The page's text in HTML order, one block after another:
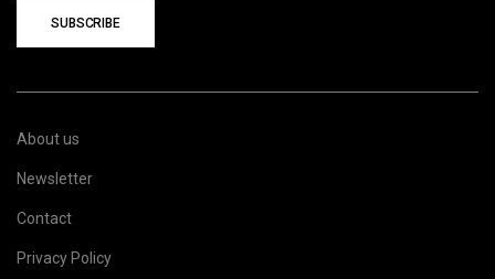
SUBSCRIBE
About us
Newsletter
Contact
Privacy Policy